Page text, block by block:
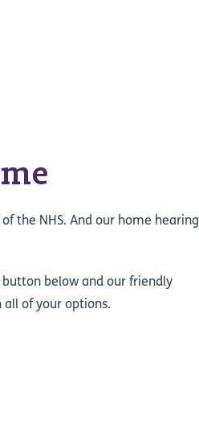
the NHS. And our home hearing
below and our friendly
of your options.